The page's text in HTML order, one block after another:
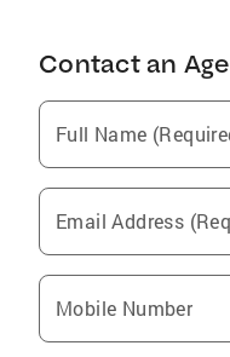
Contact an
Full Name
Email Address
Mobile Number